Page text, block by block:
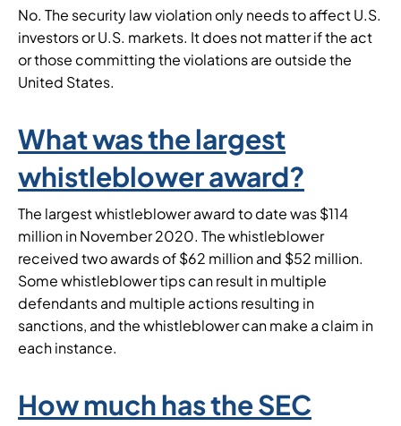
No. The security law violation only needs to affect U.S.
investors or U.S. markets. It does not matter if the act
or those committing the violations are outside the
United States.
What was the largest
whistleblower award?
The largest whistleblower award to date was $114
million in November 2020. The whistleblower
received two awards of $62 million and $52 million.
Some whistleblower tips can result in multiple
defendants and multiple actions resulting in
sanctions, and the whistleblower can make a claim in
each instance.
How much has the SEC